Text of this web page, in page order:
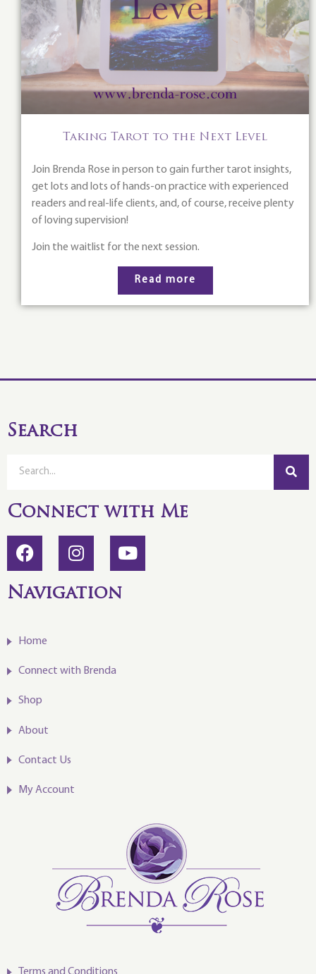
Taking Tarot to the Next Level
Join Brenda Rose in person to gain further tarot insights,
get lots and lots of hands-on practice with experienced
readers and real-life clients, and, of course, receive plenty
of loving supervision!
Join the waitlist for the next session.
Read more
Search
Connect with Me
Navigation
Home
Connect with Brenda
Shop
About
Contact Us
My Account